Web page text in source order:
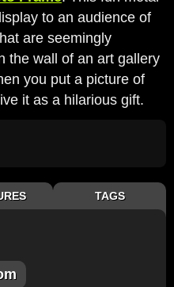
to an audience of
are seemingly
the wall of an art gallery
you put a picture of
it as a hilarious gift.
TAGS